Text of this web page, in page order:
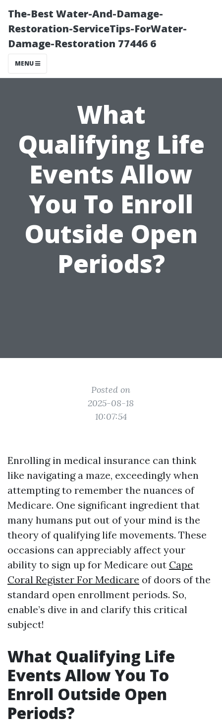
The-Best Water-And-Damage-
Restoration-ServiceTips-ForWater-
Damage-Restoration 77446 6
MENU
What
Qualifying Life
Events Allow
You To Enroll
Outside Open
Periods?
Posted on
2025-08-18
10:07:54
Enrolling in medical insurance can think
like navigating a maze, exceedingly when
attempting to remember the nuances of
Medicare. One significant ingredient that
many humans put out of your mind is the
theory of qualifying life movements. These
occasions can appreciably affect your
ability to sign up for Medicare out Cape
Coral Register For Medicare of doors of the
standard open enrollment periods. So,
enable’s dive in and clarify this critical
subject!
What Qualifying Life
Events Allow You To
Enroll Outside Open
Periods?